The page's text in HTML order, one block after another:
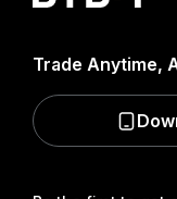
Trade Anytime,